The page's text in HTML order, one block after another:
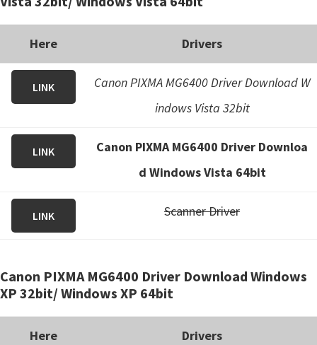
Here Drivers
LINK
Canon PIXMA MG6400 Driver Download W
indows Vista 32bit
LINK
Canon PIXMA MG6400 Driver Downloa
d Windows Vista 64bit
LINK Scanner Driver
Canon PIXMA MG6400 Driver Download Windows
XP 32bit/ Windows XP 64bit
Here Drivers